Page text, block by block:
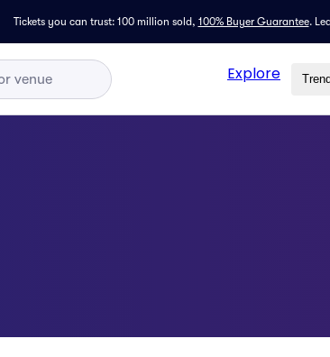
Tickets you can trust: 100 million sold, 100% Buyer Guarantee.
Explore